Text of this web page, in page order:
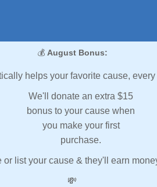
💰 August Bonus:
helps your favorite cause,
We'll donate an extra $15
bonus to your cause when
you make your first
purchase.
or list your cause & they'll earn
💸